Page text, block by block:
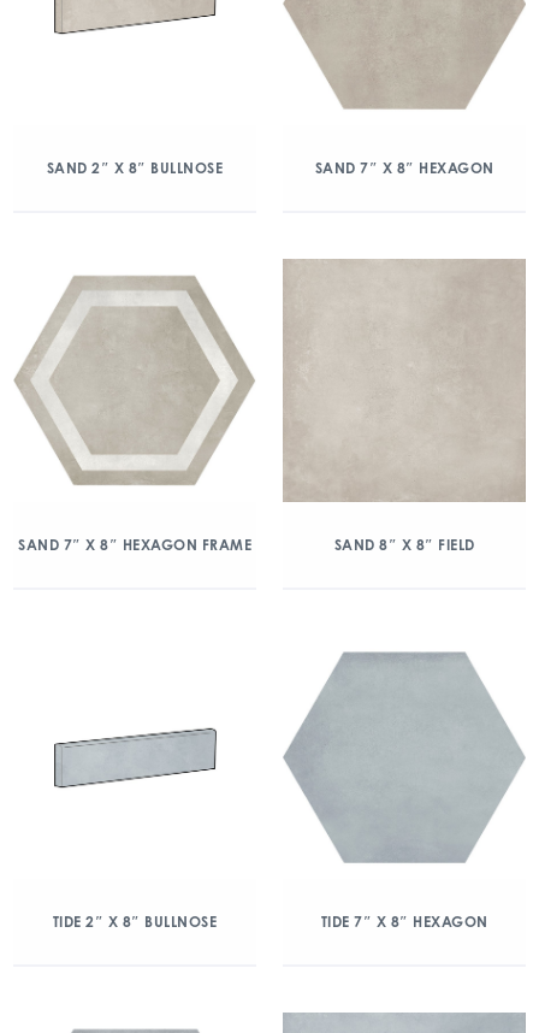
SAND 2″ X 8″ BULLNOSE SAND 7″ X 8″ HEXAGON
SAND 7″ X 8″ HEXAGON FRAME SAND 8″ X 8″ FIELD
TIDE 2″ X 8″ BULLNOSE TIDE 7″ X 8″ HEXAGON